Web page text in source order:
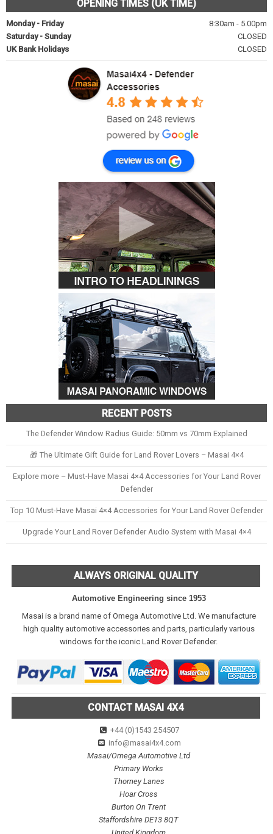
OPENING TIMES (UK TIME)
Monday - Friday
8:30am - 5.00pm
Saturday - Sunday
CLOSED
UK Bank Holidays
CLOSED
RECENT POSTS
The Defender Window Radius Guide: 50mm vs 70mm Explained
🎁 The Ultimate Gift Guide for Land Rover Lovers – Masai 4×4
Explore more – Must-Have Masai 4×4 Accessories for Your Land Rover
Defender
Top 10 Must-Have Masai 4×4 Accessories for Your Land Rover Defender
Upgrade Your Land Rover Defender Audio System with Masai 4×4
ALWAYS ORIGINAL QUALITY
Automotive Engineering since 1953
Masai is a brand name of Omega Automotive Ltd. We manufacture
high quality automotive accessories and parts, particularly various
windows for the iconic Land Rover Defender.
CONTACT MASAI 4X4
+44 (0)1543 254507
info@masai4x4.com
Masai/Omega Automotive Ltd
Primary Works
Thorney Lanes
Hoar Cross
Burton On Trent
Staffordshire DE13 8QT